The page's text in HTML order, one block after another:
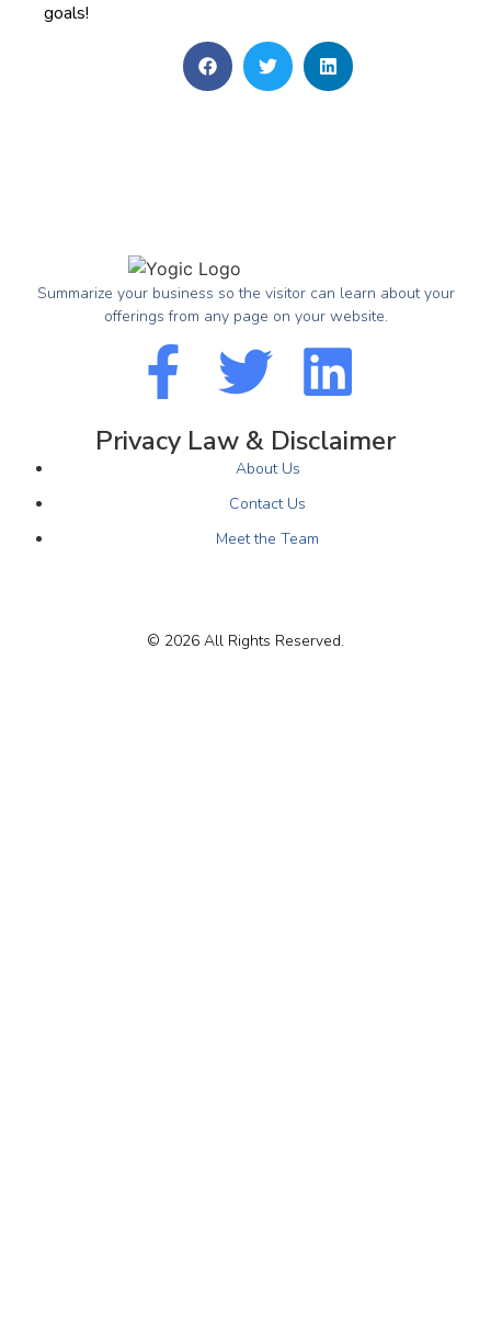
goals!
Summarize your business so the visitor can learn about your
offerings from any page on your website.
Privacy Law & Disclaimer
About Us
Contact Us
Meet the Team
© 2026 All Rights Reserved.